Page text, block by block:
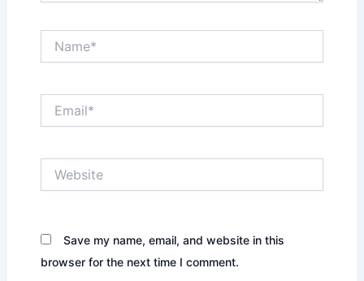
Save my name, email, and website in this
browser for the next time I comment.